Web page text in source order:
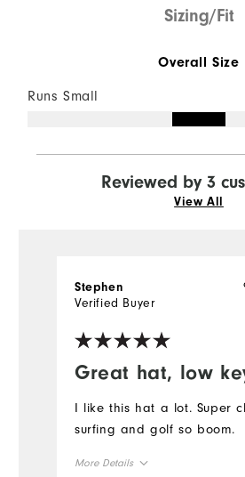
Sizing/Fit
Overall Size
Runs Small
Reviewed by 3
View All
Great hat, low
Stephen
Verified Buyer
I like this hat a lot. Super
surfing and golf so boom.
More Details